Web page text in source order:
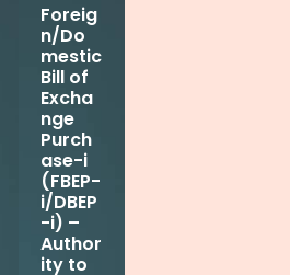
Foreig
n/Do
mestic
Bill of
Excha
nge
Purch
ase-i
(FBEP-
i/DBEP
-i) –
Author
ity to